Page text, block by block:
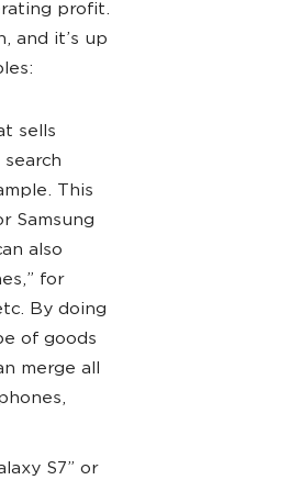
profit.
and it’s up
sells
search
This
Samsung
also
for
By doing
of goods
merge all
S7” or